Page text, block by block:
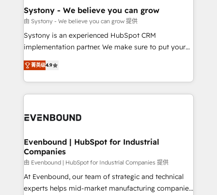
Agent Creation 🔄 Custom Integrations & Data
Migration Why 1406 We become part of your team.
Your team learns while we build. We fix what others
broke. Built for mid-market reality—practical
constraints. By the Numbers 🏆 Top 1% of all
HubSpot partners 🔄 Top 5% globally in client
and sales ops at mid-market companies ready to
Systony - We believe you can grow
由 Systony - We believe you can grow 提供
Systony is an experienced HubSpot CRM
implementation partner. We make sure to put your
organization's needs and goals first and think along
with your organization. We are only satisfied once
you are too. Why Systony? - 20+ years of
experience with CRM, Marketing, Sales & Service
Own back-end developers - Complex data
View, SuperOffice) - Custom integrations (e.g. MS
Business Central, Navision, AX, SAP, Exact, AFAS) We
focus on growing B2B companies in the SME sector
such as manufacturing, SaaS, business services and
wholesaler companies. As an experienced HubSpot
菁英级4.9
Evenbound | HubSpot for Industrial
Companies
由 Evenbound | HubSpot for Industrial Companies 提供
At Evenbound, our team of strategic and technical
experts helps mid-market manufacturing companies